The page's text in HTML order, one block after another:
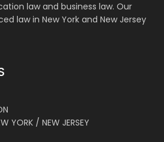
law and business law. Our
law in New York and New Jersey
YORK / NEW JERSEY